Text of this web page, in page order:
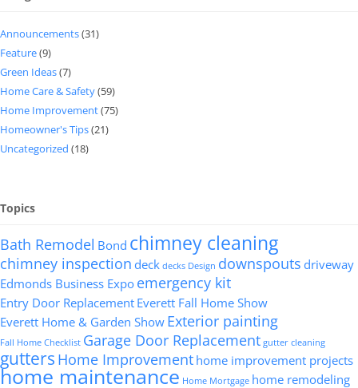
Announcements(31)
Feature(9)
Green Ideas(7)
Home Care & Safety(59)
Home Improvement(75)
Homeowner's Tips(21)
Uncategorized (18)
Topics
Bath Remodel Bond chimney cleaning
chimney inspection deck decks Design downspouts driveway
Edmonds Business Expo emergency kit
Entry Door Replacement Everett Fall Home Show
Everett Home & Garden Show Exterior painting
Fall Home Checklist Garage Door Replacement gutter cleaning
gutters Home Improvement home improvement projects
home maintenance Home Mortgage home remodeling